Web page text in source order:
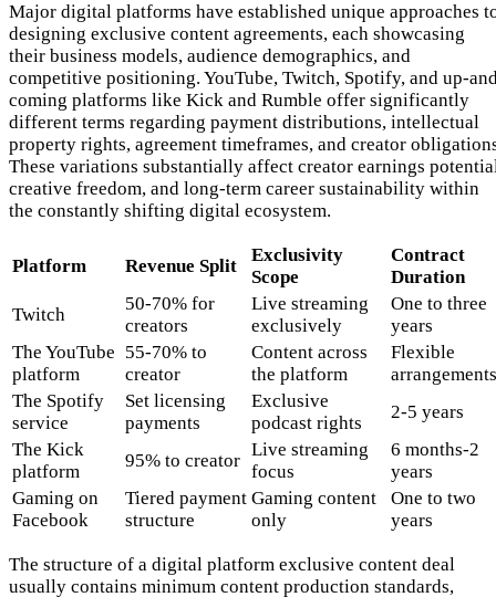
Major digital platforms have established unique approaches
designing exclusive content agreements, each showcasing
their business models, audience demographics, and
competitive positioning. YouTube, Twitch, Spotify, and up-
coming platforms like Kick and Rumble offer significantly
different terms regarding payment distributions, intellectual
property rights, agreement timeframes, and creator
These variations substantially affect creator earnings
creative freedom, and long-term career sustainability within
the constantly shifting digital ecosystem.
Platform Revenue Split
Exclusivity
Scope
Contract
Duration
Twitch
50-70% for
creators
Live streaming
exclusively
One to three
years
The YouTube
platform
55-70% to
creator
Content across
the platform
Flexible
arrangements
The Spotify
service
Set licensing
payments
Exclusive
podcast rights
2-5 years
The Kick
platform
95% to creator
Live streaming
focus
6 months-2
years
Gaming on
Facebook
Tiered payment
structure
Gaming content
only
One to two
years
The structure of a digital platform exclusive content deal
usually contains minimum content production standards,